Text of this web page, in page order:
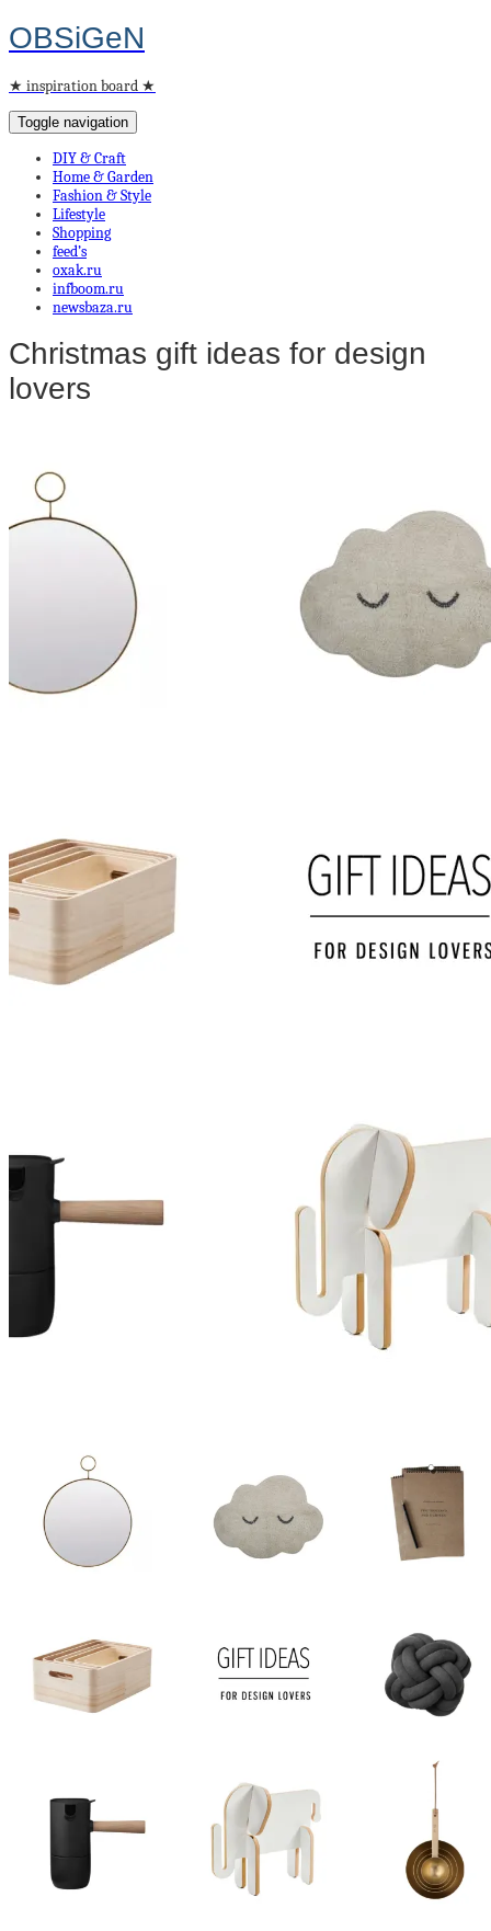
OBSiGeN
★ inspiration board ★
Toggle navigation
DIY & Craft
Home & Garden
Fashion & Style
Lifestyle
Shopping
feed’s
oxak.ru
infboom.ru
newsbaza.ru
Christmas gift ideas for design
lovers